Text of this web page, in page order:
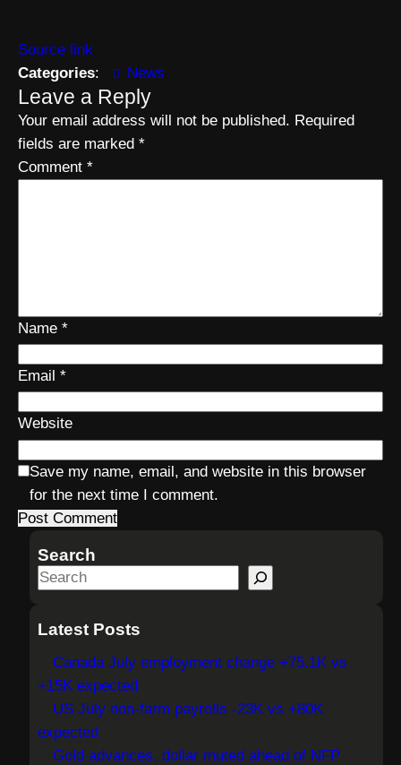
Source link
Categories: News
Leave a Reply
Your email address will not be published. Required
fields are marked *
Comment *
Name *
Email *
Website
Save my name, email, and website in this browser
for the next time I comment.
Search
S
a
h
Latest Posts
Canada July employment change +75.1K vs
+15K expected
US July non-farm payrolls -23K vs +80K
expected
Gold advances, dollar muted ahead of NFP